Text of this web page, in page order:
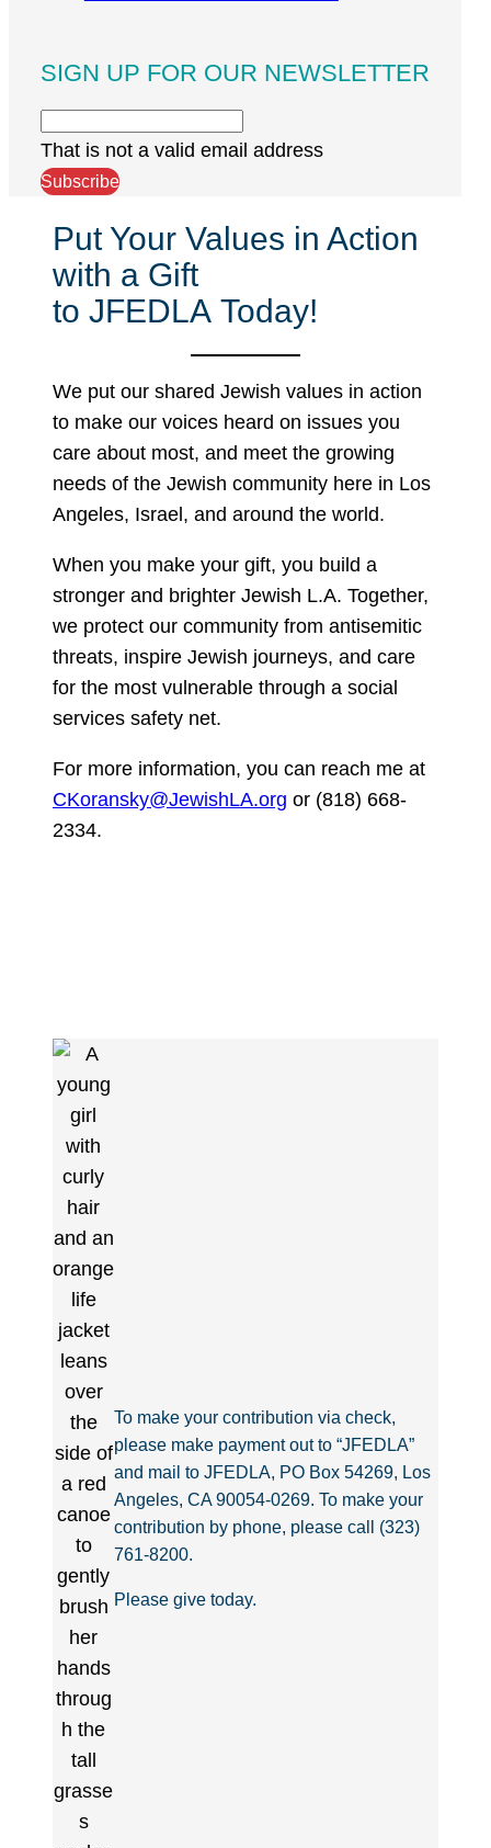
SIGN UP FOR OUR NEWSLETTER
That is not a valid email address
Subscribe
Put Your Values in Action
with a Gift
to JFEDLA Today!
We put our shared Jewish values in action
to make our voices heard on issues you
care about most, and meet the growing
needs of the Jewish community here in Los
Angeles, Israel, and around the world.
When you make your gift, you build a
stronger and brighter Jewish L.A. Together,
we protect our community from antisemitic
threats, inspire Jewish journeys, and care
for the most vulnerable through a social
services safety net.
For more information, you can reach me at
CKoransky@JewishLA.org or (818) 668-
2334.
To make your contribution via check,
please make payment out to “JFEDLA”
and mail to JFEDLA, PO Box 54269, Los
Angeles, CA 90054-0269. To make your
contribution by phone, please call (323)
761-8200.
Please give today.